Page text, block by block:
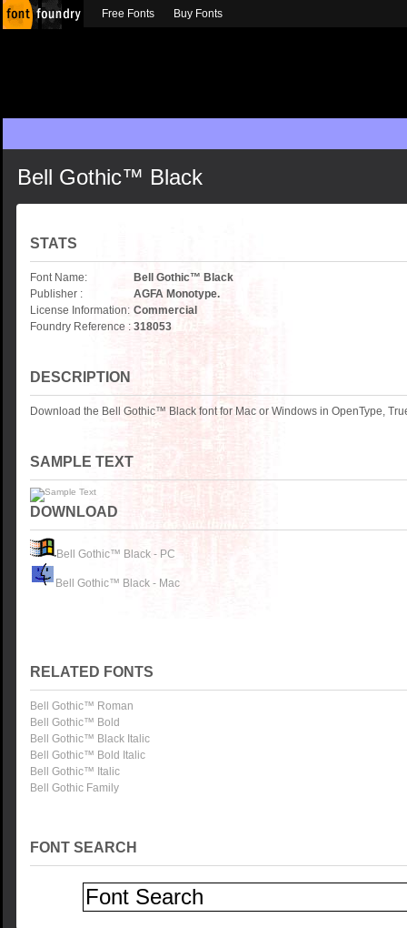
Bell Gothic™ Black
STATS
Font Name:
Bell Gothic™ Black
Publisher :
AGFA Monotype.
License Information: Commercial
Foundry Reference : 318053
DESCRIPTION
Download the Bell Gothic™ Black font for Mac or Windows in OpenType,
SAMPLE TEXT
DOWNLOAD
Bell Gothic™ Black - PC
Bell Gothic™ Black - Mac
RELATED FONTS
Bell Gothic™ Roman
Bell Gothic™ Bold
Bell Gothic™ Black Italic
Bell Gothic™ Bold Italic
Bell Gothic™ Italic
Bell Gothic Family
FONT SEARCH
Free Fonts Buy Fonts